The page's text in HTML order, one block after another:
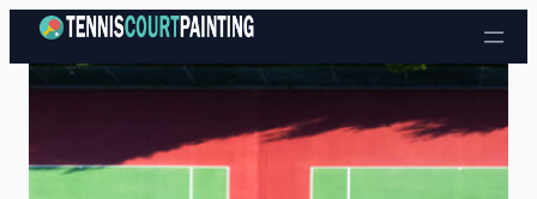
Skip to content